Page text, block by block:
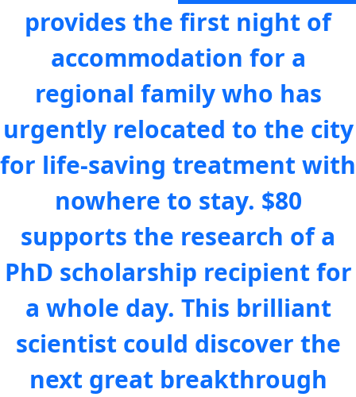
provides the first night of
accommodation for a
regional family who has
urgently relocated to the city
for life-saving treatment with
nowhere to stay. $80
supports the research of a
PhD scholarship recipient for
a whole day. This brilliant
scientist could discover the
next great breakthrough